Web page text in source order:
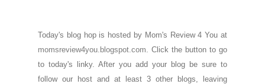
Today's blog hop is hosted by Mom's Review 4 You at
momsreview4you.blogspot.com. Click the button to go
to today's linky. After you add your blog be sure to
follow our host and at least 3 other blogs, leaving